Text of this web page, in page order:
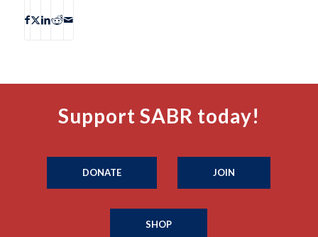
Support SABR today!
DONATE JOIN
SHOP